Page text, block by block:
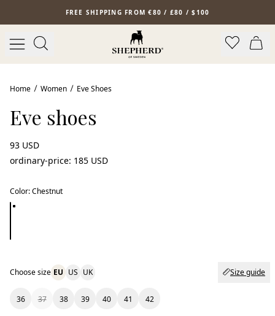
Skip to main contentFREE SHIPPING FROM €80 / £80 / $100
Home Women Eve Shoes
Eve shoes
93 USD
ordinary-price: 185 USD
Color:Chestnut
Choose size EU US UK Size guide
36 37 38 39 40 41 42